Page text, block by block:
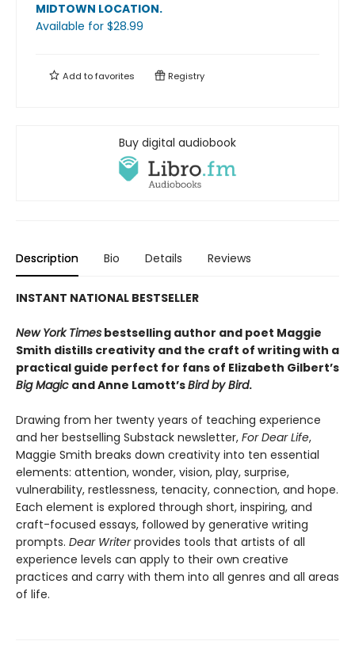
MIDTOWN LOCATION.
Available for $28.99
Add tofavorites Registry
Buy digital audiobook
Description Bio Details Reviews
INSTANT NATIONAL BESTSELLER
New York Times bestselling author and poet Maggie
Smith distills creativity and the craft of writing with a
practical guide perfect for fans of Elizabeth Gilbert’s
Big Magic and Anne Lamott’sBird by Bird.
Drawing from her twenty years of teaching experience
and her bestselling Substack newsletter, For Dear Life,
Maggie Smith breaks down creativity into ten essential
elements: attention, wonder, vision, play, surprise,
vulnerability, restlessness, tenacity, connection, and hope.
Each element is explored through short, inspiring, and
craft-focused essays, followed by generative writing
prompts. Dear Writerprovides tools that artists of all
experience levels can apply to their own creative
practices and carry with them into all genres and all areas
of life.